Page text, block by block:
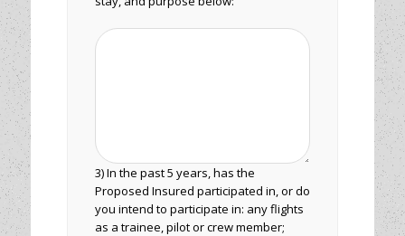
3) In the past 5 years, has the
Proposed Insured participated in, or do
you intend to participate in: any flights
as a trainee, pilot or crew member;